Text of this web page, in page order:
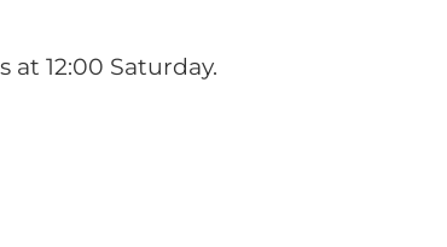
at 12:00 Saturday.